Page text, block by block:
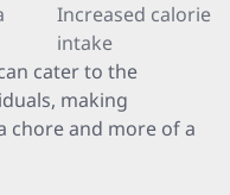
Increased calorie
intake
cater to the
making
chore and more of a